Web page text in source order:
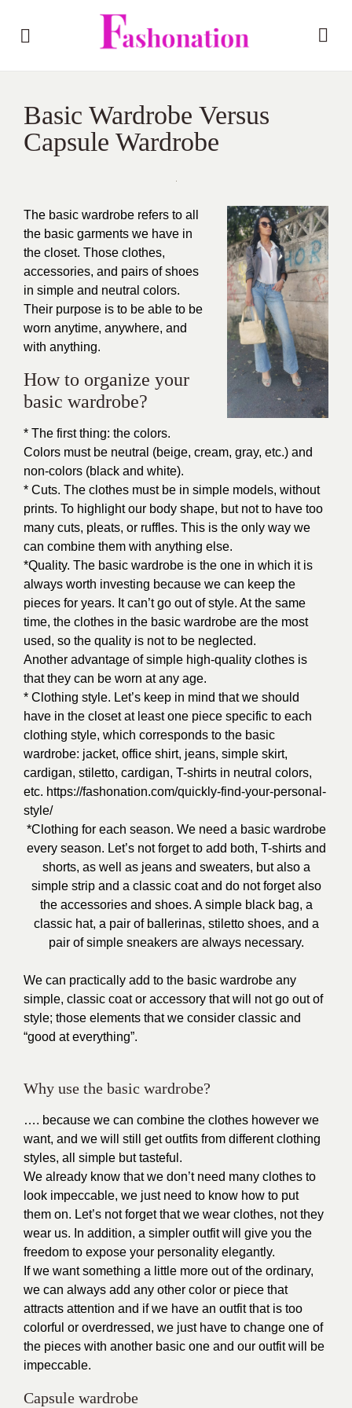
Basic Wardrobe Versus
Capsule Wardrobe
The basic wardrobe refers to all
the basic garments we have in
the closet. Those clothes,
accessories, and pairs of shoes
in simple and neutral colors.
Their purpose is to be able to be
worn anytime, anywhere, and
with anything.
How to organize your
basic wardrobe?
* The first thing: the colors.
Colors must be neutral (beige, cream, gray, etc.) and
non-colors (black and white).
* Cuts. The clothes must be in simple models, without
prints. To highlight our body shape, but not to have too
many cuts, pleats, or ruffles. This is the only way we
can combine them with anything else.
*Quality. The basic wardrobe is the one in which it is
always worth investing because we can keep the
pieces for years. It can’t go out of style. At the same
time, the clothes in the basic wardrobe are the most
used, so the quality is not to be neglected.
Another advantage of simple high-quality clothes is
that they can be worn at any age.
* Clothing style. Let’s keep in mind that we should
have in the closet at least one piece specific to each
clothing style, which corresponds to the basic
wardrobe: jacket, office shirt, jeans, simple skirt,
cardigan, stiletto, cardigan, T-shirts in neutral colors,
etc. https://fashonation.com/quickly-find-your-personal-
style/
*Clothing for each season. We need a basic wardrobe
every season. Let’s not forget to add both, T-shirts and
shorts, as well as jeans and sweaters, but also a
simple strip and a classic coat and do not forget also
the accessories and shoes. A simple black bag, a
classic hat, a pair of ballerinas, stiletto shoes, and a
pair of simple sneakers are always necessary.
We can practically add to the basic wardrobe any
simple, classic coat or accessory that will not go out of
style; those elements that we consider classic and
“good at everything”.
Why use the basic wardrobe?
…. because we can combine the clothes however we
want, and we will still get outfits from different clothing
styles, all simple but tasteful.
We already know that we don’t need many clothes to
look impeccable, we just need to know how to put
them on. Let’s not forget that we wear clothes, not they
wear us. In addition, a simpler outfit will give you the
freedom to expose your personality elegantly.
If we want something a little more out of the ordinary,
we can always add any other color or piece that
attracts attention and if we have an outfit that is too
colorful or overdressed, we just have to change one of
the pieces with another basic one and our outfit will be
impeccable.
Capsule wardrobe